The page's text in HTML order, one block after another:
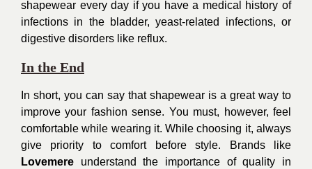
shapewear every day if you have a medical history of
infections in the bladder, yeast-related infections, or
digestive disorders like reflux.
In the End
In short, you can say that shapewear is a great way to
improve your fashion sense. You must, however, feel
comfortable while wearing it. While choosing it, always
give priority to comfort before style. Brands like
Lovemere understand the importance of quality in